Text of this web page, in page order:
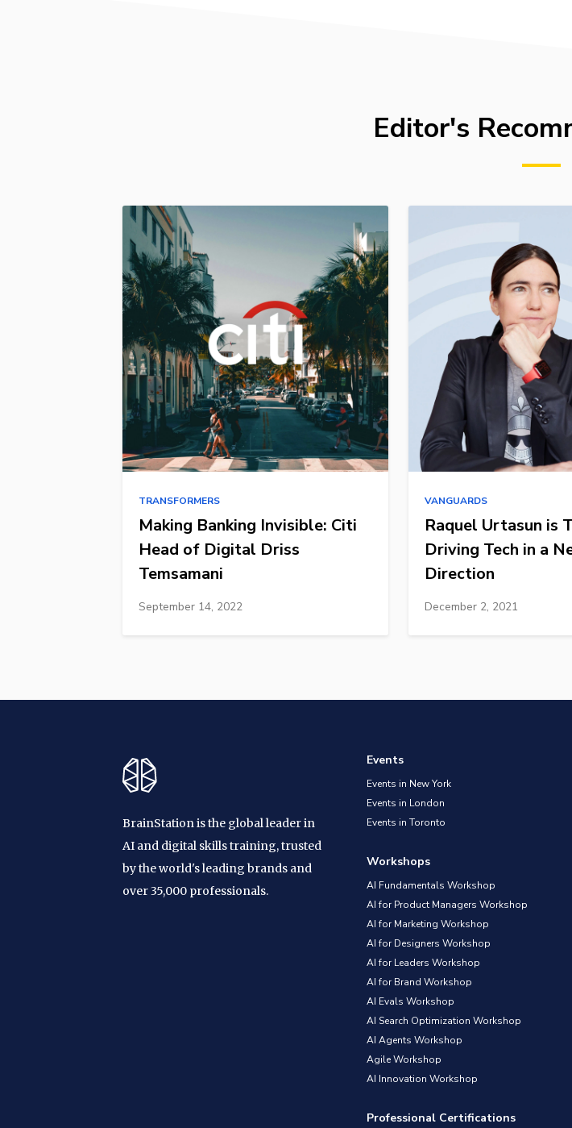
Editor's
TRANSFORMERS
Making Banking Invisible: Citi
Head of Digital Driss
Temsamani
September 14, 2022
VANGUARDS
Raquel Urtasun is
Driving Tech in a
Direction
December 2, 2021
BrainStation is the global leader in
AI and digital skills training, trusted
by the world's leading brands and
over 35,000 professionals.
Events
Events in New York
Events in London
Events in Toronto
Workshops
AI Fundamentals Workshop
AI for Product Managers Workshop
AI for Marketing Workshop
AI for Designers Workshop
AI for Leaders Workshop
AI for Brand Workshop
AI Evals Workshop
AI Search Optimization Workshop
AI Agents Workshop
Agile Workshop
AI Innovation Workshop
Professional Certifications